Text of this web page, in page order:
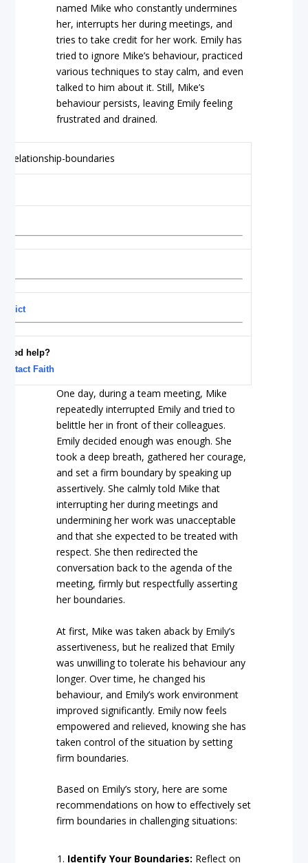
named Mike who constantly undermines
her, interrupts her during meetings, and
tries to take credit for her work. Emily has
tried to ignore Mike’s behaviour, practiced
various techniques to stay calm, and even
talked to him about it. Still, Mike’s
behaviour persists, leaving Emily feeling
frustrated and drained.
Need help?
Faith
One day, during a team meeting, Mike
repeatedly interrupted Emily and tried to
belittle her in front of their colleagues.
Emily decided enough was enough. She
took a deep breath, gathered her courage,
and set a firm boundary by speaking up
assertively. She calmly told Mike that
interrupting her during meetings and
undermining her work was unacceptable
and that she expected to be treated with
respect. She then redirected the
conversation back to the agenda of the
meeting, firmly but respectfully asserting
her boundaries.
At first, Mike was taken aback by Emily’s
assertiveness, but he realized that Emily
was unwilling to tolerate his behaviour any
longer. Over time, he changed his
behaviour, and Emily’s work environment
improved significantly. Emily now feels
empowered and relieved, knowing she has
taken control of the situation by setting
firm boundaries.
Based on Emily’s story, here are some
recommendations on how to effectively set
firm boundaries in challenging situations:
Identify Your Boundaries: Reflect on